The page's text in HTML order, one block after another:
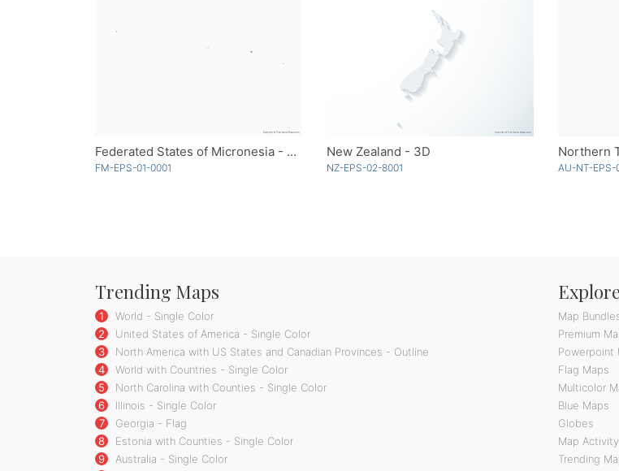
Federated States of Micronesia - Single Color
FM-EPS-01-0001
New Zealand - 3D
NZ-EPS-02-8001
Northern
AU-NT-EPS-
Trending Maps
1
World - Single Color
2
United States of America - Single Color
3
North America with US States and Canadian Provinces - Outline
4
World with Countries - Single Color
5
North Carolina with Counties - Single Color
6
Illinois - Single Color
7
Georgia - Flag
8
Estonia with Counties - Single Color
9
Australia - Single Color
Map
Premium
Powerpoint
Flag Maps
Multicolor
Blue Maps
Globes
Map Activity
Trending